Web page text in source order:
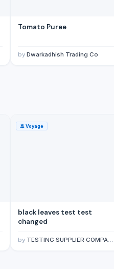
Tomato Puree
by Dwarkadhish Trading Co
🚢 Voyage
black leaves test test
changed
by TESTING SUPPLIER COMPANY